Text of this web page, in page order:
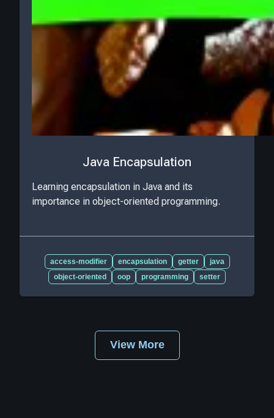
Java Encapsulation
Learning encapsulation in Java and its
importance in object-oriented programming.
access-modifier encapsulation getter
java
object-oriented
oop programming setter
View More